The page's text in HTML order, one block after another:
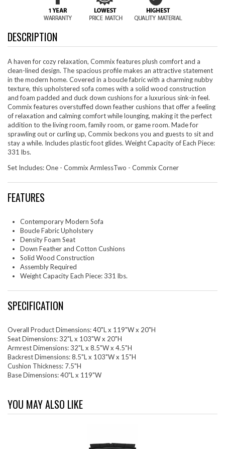
DESCRIPTION
A haven for cozy relaxation, Commix features plush comfort and a
clean-lined design. The spacious profile makes an attractive statement
in the modern home. Covered in a boucle fabric with a charming nubby
texture, this upholstered sofa comes with a solid wood construction
and foam padded and duck down cushions for a luxurious sink-in feel.
Commix features overstuffed down feather cushions that offer a feeling
of relaxation and calming comfort while lounging, making it the perfect
addition to the living room, family room, or game room. Made for
sprawling out or curling up, Commix beckons you and guests to sit and
stay a while. Includes plastic foot glides. Weight Capacity of Each Piece:
331 lbs.
Set Includes: One - Commix ArmlessTwo - Commix Corner
FEATURES
Contemporary Modern Sofa
Boucle Fabric Upholstery
Density Foam Seat
Down Feather and Cotton Cushions
Solid Wood Construction
Assembly Required
Weight Capacity Each Piece: 331 lbs.
SPECIFICATION
Overall Product Dimensions: 40"L x 119"W x 20"H
Seat Dimensions: 32"L x 103"W x 20"H
Armrest Dimensions: 32"L x 8.5"W x 4.5"H
Backrest Dimensions: 8.5"L x 103"W x 15"H
Cushion Thickness: 7.5"H
Base Dimensions: 40"L x 119"W
YOU MAY ALSO LIKE